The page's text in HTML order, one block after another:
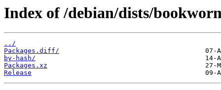
Index of /debian/dists/
../
Packages.diff/
by-hash/
Packages.xz
Release